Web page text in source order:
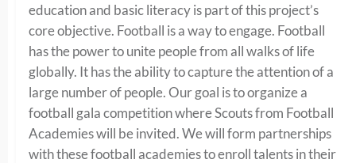
education and basic literacy is part of this project’s
core objective. Football is a way to engage. Football
has the power to unite people from all walks of life
globally. Ithas the ability tocapture the attention of a
large number of people. Our goal is to organize a
football gala competition where Scouts from Football
Academies will be invited.We will form partnerships
with these football academies to enroll talents in their